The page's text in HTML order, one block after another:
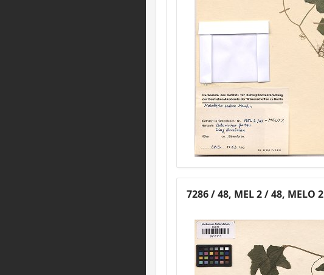
7286 / 48, MEL 2 / 48, MELO 2